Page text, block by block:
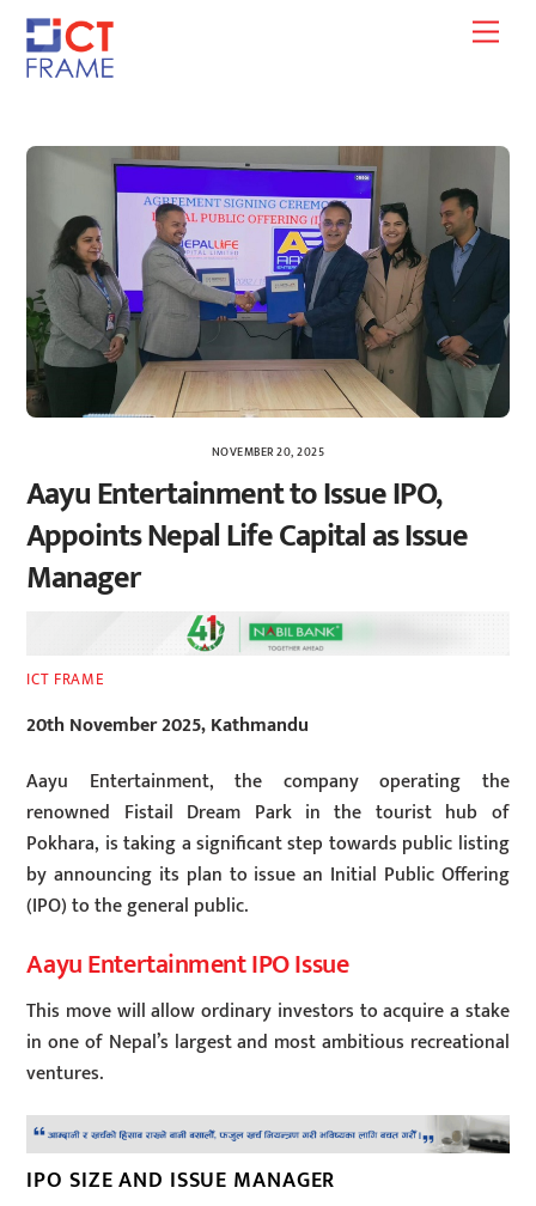
Skip
content
NOVEMBER 20, 2025
Aayu Entertainment to Issue IPO,
Appoints Nepal Life Capital as Issue
Manager
ICT FRAME
20th November 2025, Kathmandu
Aayu Entertainment, the company operating the
renowned Fistail Dream Park in the tourist hub of
Pokhara, is taking a significant step towards public listing
by announcing its plan to issue an Initial Public Offering
(IPO) to the general public.
Aayu Entertainment IPO Issue
This move will allow ordinary investors to acquire a stake
in one of Nepal’s largest and most ambitious recreational
ventures.
IPO SIZE AND ISSUE MANAGER